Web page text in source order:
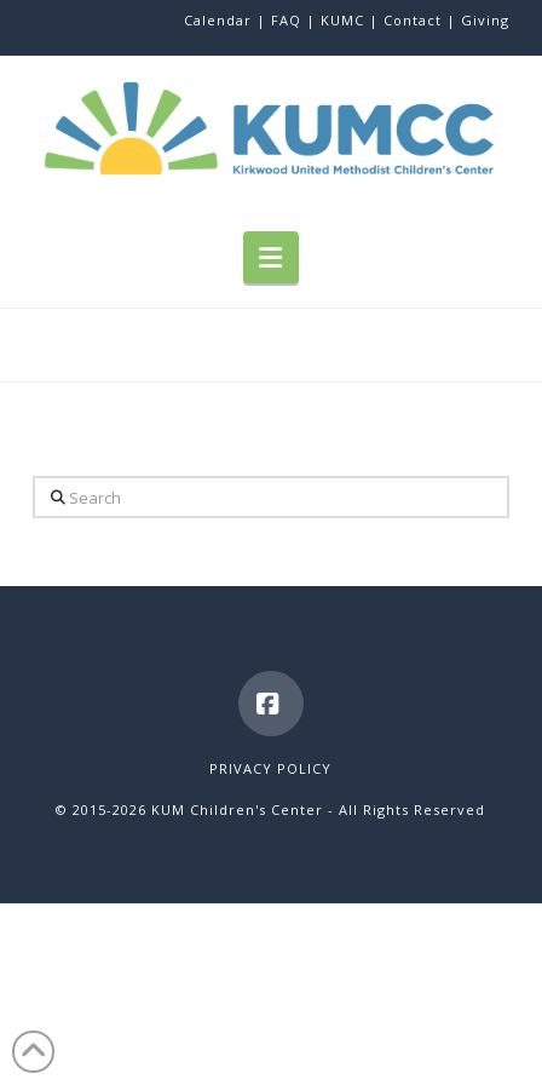
Calendar | FAQ | KUMC | Contact | Giving
Navigation
Search
Facebook
PRIVACY POLICY
© 2015-2026 KUM Children's Center - All Rights Reserved